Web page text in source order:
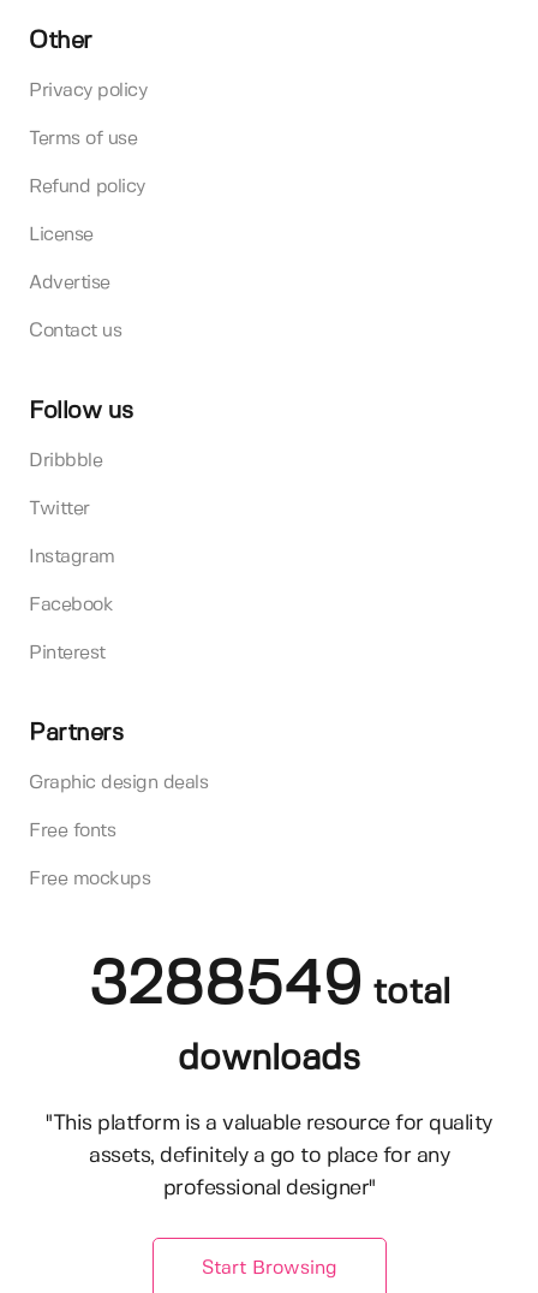
Other
Privacy policy
Terms of use
Refund policy
License
Advertise
Contact us
Follow us
Dribbble
Twitter
Instagram
Facebook
Pinterest
Partners
Graphic design deals
Free fonts
Free mockups
3288549 total
downloads
"This platform is a valuable resource for quality
assets, definitely a go to place for any
professional designer"
Start Browsing